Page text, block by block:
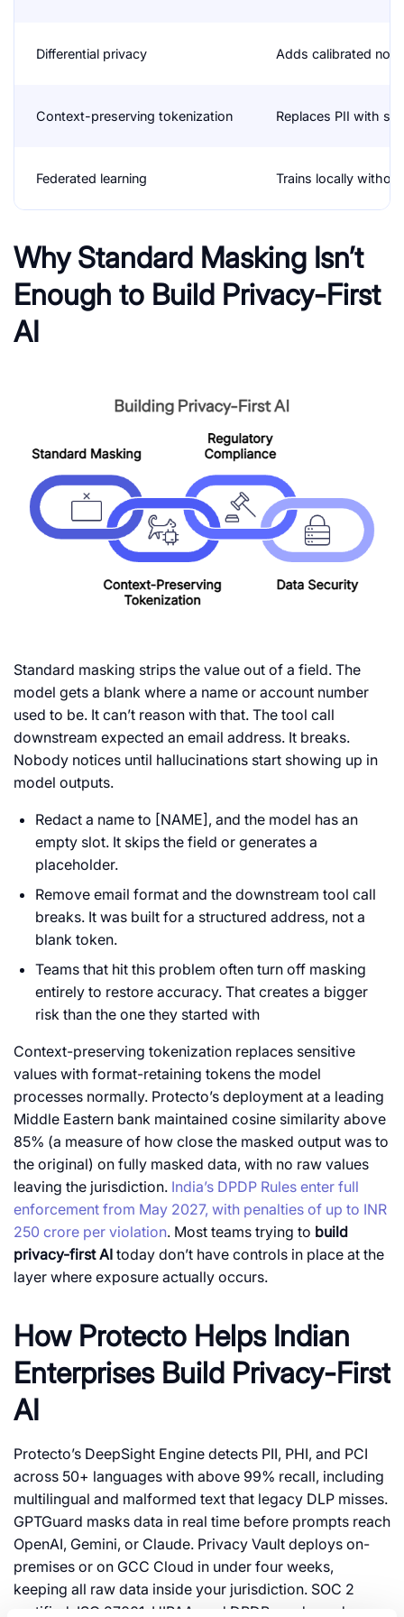
Differential privacy Adds calibrated
Context-preserving tokenization Replaces PII with
Federated learning Trains locally
Why Standard Masking Isn’t
Enough to Build Privacy-First
AI
Standard masking strips the value out of a field. The
model gets a blank where a name or account number
used to be. It can’t reason with that. The tool call
downstream expected an email address. It breaks.
Nobody notices until hallucinations start showing up in
model outputs.
Redact a name to [NAME], and the model has an
empty slot. It skips the field or generates a
placeholder.
Remove email format and the downstream tool call
breaks. It was built for a structured address, not a
blank token.
Teams that hit this problem often turn off masking
entirely to restore accuracy. That creates a bigger
risk than the one they started with
Context-preserving tokenization replaces sensitive
values with format-retaining tokens the model
processes normally. Protecto’s deployment at a leading
Middle Eastern bank maintained cosine similarity above
85% (a measure of how close the masked output was to
the original) on fully masked data, with no raw values
leaving the jurisdiction. India’s DPDP Rules enter full
enforcement from May 2027, with penalties of up to INR
250 crore per violation. Most teams trying to build
privacy-first AI today don’t have controls in place at the
layer where exposure actually occurs.
How Protecto Helps Indian
Enterprises Build Privacy-First
AI
Protecto’s DeepSight Engine detects PII, PHI, and PCI
across 50+ languages with above 99% recall, including
multilingual and malformed text that legacy DLP misses.
GPTGuard masks data in real time before prompts reach
OpenAI, Gemini, or Claude. Privacy Vault deploys on-
premises or on GCC Cloud in under four weeks,
keeping all raw data inside your jurisdiction. SOC 2
certified, ISO 27001, HIPAA, and DPDP-ready, and